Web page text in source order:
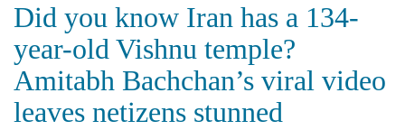
Did you know Iran has a 134-
year-old Vishnu temple?
Amitabh Bachchan’s viral video
leaves netizens stunned